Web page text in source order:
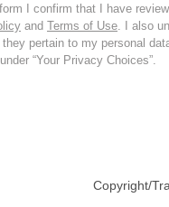
I confirm that I have
and Terms of Use . I also
pertain to my personal
“Your Privacy Choices”.
Copyright/